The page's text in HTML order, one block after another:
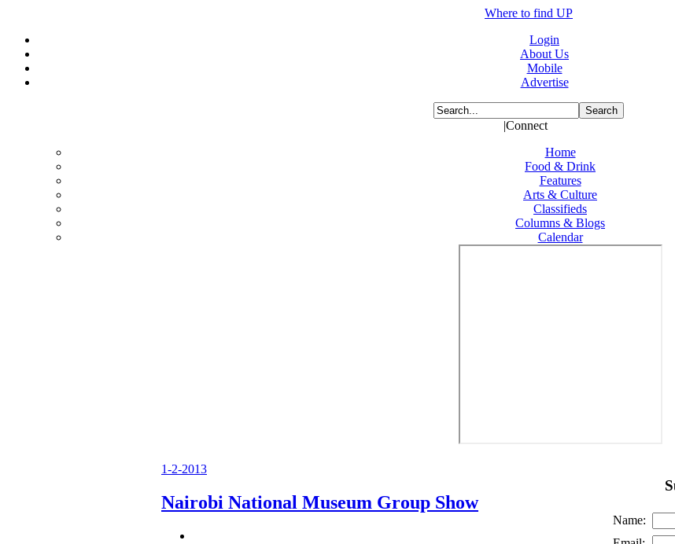
Where to find UP
Login
About Us
Mobile
Advertise
|Connect
Home
Food & Drink
Features
Arts & Culture
Classifieds
Columns & Blogs
Calendar
1-2-2013
Nairobi National Museum Group Show
Name: